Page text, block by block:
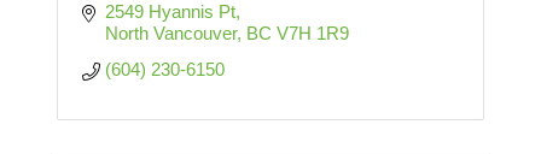
2549 Hyannis Pt
North Vancouver BC V7H 1R9
(604) 230-6150